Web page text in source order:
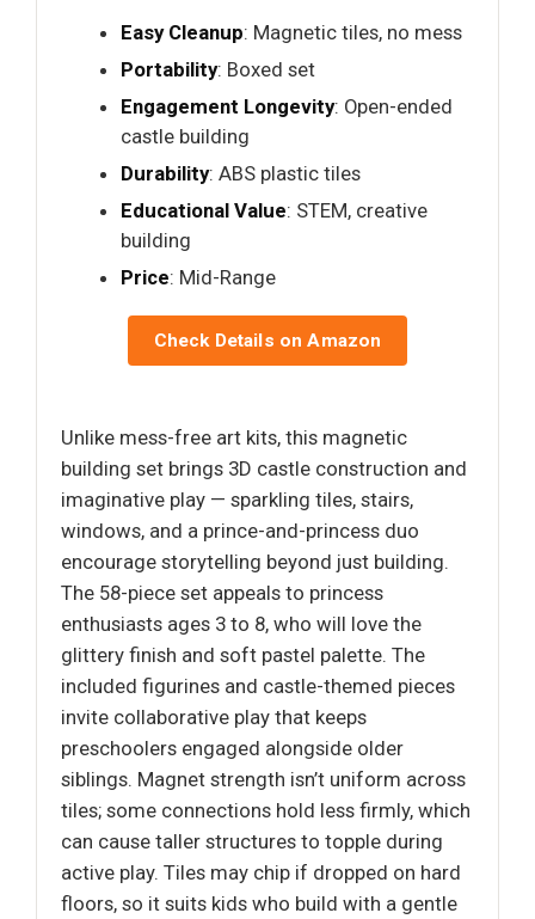
Easy Cleanup: Magnetic tiles, no mess
Portability: Boxed set
Engagement Longevity: Open-ended
castle building
Durability: ABS plastic tiles
Educational Value: STEM, creative
building
Price: Mid-Range
Check Details on Amazon
Unlike mess-free art kits, this magnetic
building set brings 3D castle construction and
imaginative play — sparkling tiles, stairs,
windows, and a prince-and-princess duo
encourage storytelling beyond just building.
The 58-piece set appeals to princess
enthusiasts ages 3 to 8, who will love the
glittery finish and soft pastel palette. The
included figurines and castle-themed pieces
invite collaborative play that keeps
preschoolers engaged alongside older
siblings. Magnet strength isn’t uniform across
tiles; some connections hold less firmly, which
can cause taller structures to topple during
active play. Tiles may chip if dropped on hard
floors, so it suits kids who build with a gentle